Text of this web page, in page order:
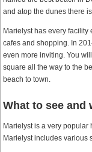
and atop the dunes there
Marielyst has every
cafes and shopping. In
even more inviting. You
square all the way to the
beach to town.
What to see and
Marielyst is a very popular
Marielyst includes various